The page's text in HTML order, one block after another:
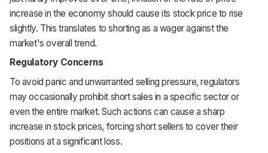
increase in the economy should cause its stock price to rise
slightly. This translates to shorting as a wager against the
market's overall trend.
Regulatory Concerns
To avoid panic and unwarranted selling pressure, regulators
may occasionally prohibit short sales in a specific sector or
even the entire market. Such actions can cause a sharp
increase in stock prices, forcing short sellers to cover their
positions at a significant loss.